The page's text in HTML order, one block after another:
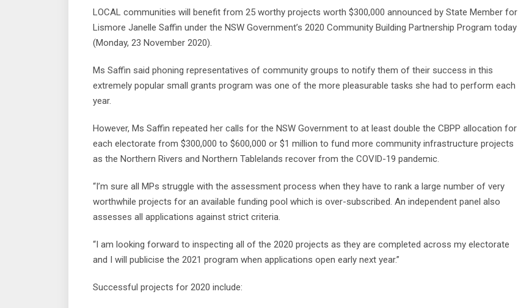
LOCAL communities will benefit from 25 worthy projects worth $300,000 announced by State Member for
Lismore Janelle Saffin under the NSW Government’s 2020 Community Building Partnership Program today
(Monday, 23 November 2020).
Ms Saffin said phoning representatives of community groups to notify them of their success in this
extremely popular small grants program was one of the more pleasurable tasks she had to perform each
year.
However, Ms Saffin repeated her calls for the NSW Government to at least double the CBPP allocation for
each electorate from $300,000 to $600,000 or $1 million to fund more community infrastructure projects
as the Northern Rivers and Northern Tablelands recover from the COVID-19 pandemic.
“I’m sure all MPs struggle with the assessment process when they have to rank a large number of very
worthwhile projects for an available funding pool which is over-subscribed. An independent panel also
assesses all applications against strict criteria.
“I am looking forward to inspecting all of the 2020 projects as they are completed across my electorate
and I will publicise the 2021 program when applications open early next year.”
Successful projects for 2020 include: